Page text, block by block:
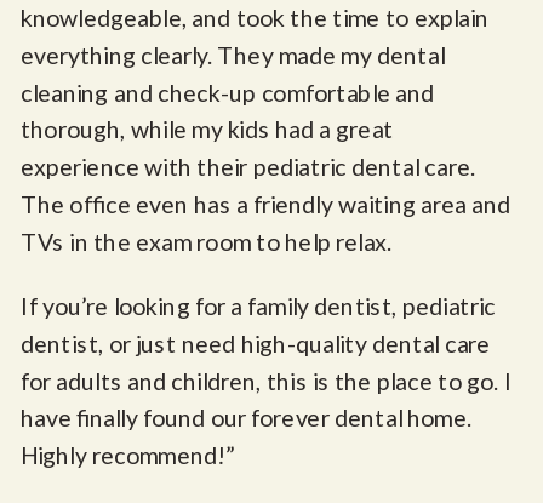
knowledgeable, and took the time to explain
everything clearly. They made my dental
cleaning and check-up comfortable and
thorough, while my kids had a great
experience with their pediatric dental care.
The office even has a friendly waiting area and
TVs in the exam room to help relax.
If you’re looking for a family dentist, pediatric
dentist, or just need high-quality dental care
for adults and children, this is the place to go. I
have finally found our forever dental home.
Highly recommend!”